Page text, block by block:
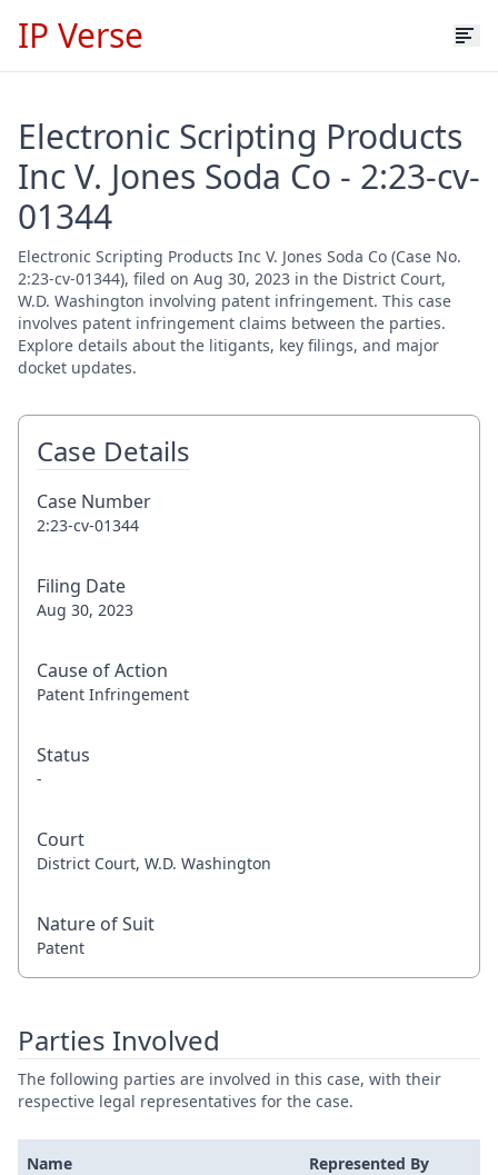
IP Verse
Electronic Scripting Products
Inc V. Jones Soda Co - 2:23-cv-
01344
Electronic Scripting Products Inc V. Jones Soda Co (Case No.
2:23-cv-01344), filed on Aug 30, 2023 in the District Court,
W.D. Washington involving patent infringement. This case
involves patent infringement claims between the parties.
Explore details about the litigants, key filings, and major
docket updates.
Case Details
Case Number
2:23-cv-01344
Filing Date
Aug 30, 2023
Cause of Action
Patent Infringement
Status
-
Court
District Court, W.D. Washington
Nature of Suit
Patent
Parties Involved
The following parties are involved in this case, with their
respective legal representatives for the case.
Name Represented By